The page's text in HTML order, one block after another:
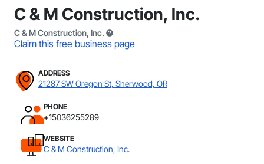
C & M Construction, Inc.
C & M Construction, Inc.
Claim this free business page
ADDRESS
21287 SW Oregon St, Sherwood, OR
PHONE
+15036255289
WEBSITE
C & M Construction, Inc.